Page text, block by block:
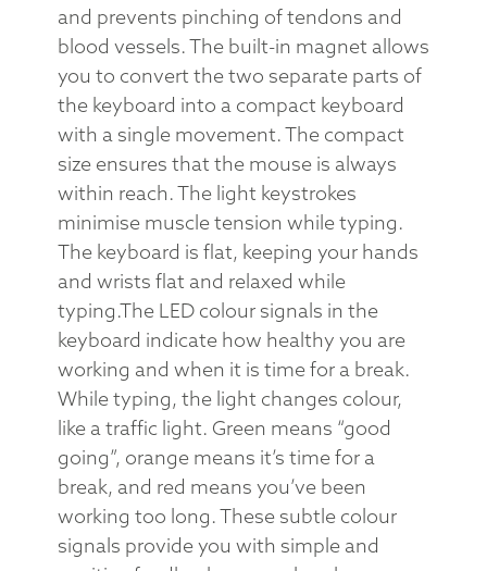
and prevents pinching of tendons and
blood vessels. The built-in magnet allows
you to convert the two separate parts of
the keyboard into a compact keyboard
with a single movement. The compact
size ensures that the mouse is always
within reach. The light keystrokes
minimise muscle tension while typing.
The keyboard is flat, keeping your hands
and wrists flat and relaxed while
typing.The LED colour signals in the
keyboard indicate how healthy you are
working and when it is time for a break.
While typing, the light changes colour,
like a traffic light. Green means “good
going”, orange means it’s time for a
break, and red means you’ve been
working too long. These subtle colour
signals provide you with simple and